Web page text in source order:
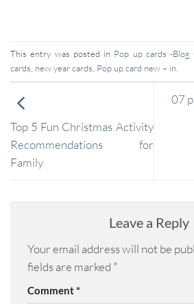
This entry was posted in Pop up cards -Blog
cards new year cards Pop up card new – in
Top 5 Fun Christmas Activity
Recommendations for
Family
07
Leave a Reply
Your email address will not be
fields are marked *
Comment*